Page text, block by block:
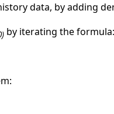
data, by adding
by iterating the formula: